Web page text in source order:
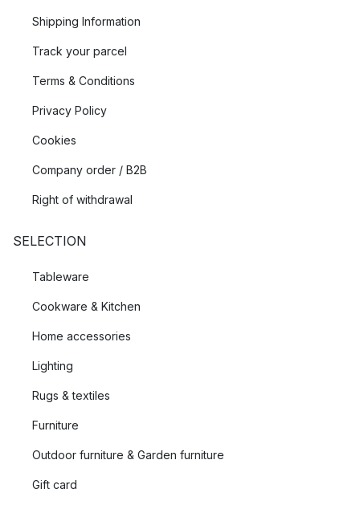
Shipping Information
Track your parcel
Terms & Conditions
Privacy Policy
Cookies
Company order / B2B
Right of withdrawal
SELECTION
Tableware
Cookware & Kitchen
Home accessories
Lighting
Rugs & textiles
Furniture
Outdoor furniture & Garden furniture
Gift card